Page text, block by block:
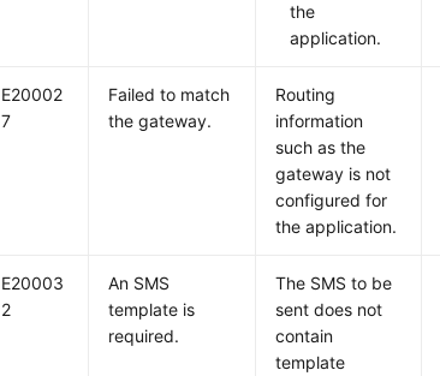
the
application.
E20002
7
Failed to match
the gateway.
Routing
information
such as the
gateway is not
configured for
the application.
E20003
2
An SMS
template is
required.
The SMS to be
sent does not
contain
template